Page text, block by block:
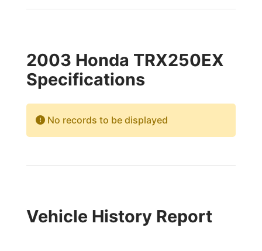
2003 Honda TRX250EX
Specifications
No records to be displayed
Vehicle History Report